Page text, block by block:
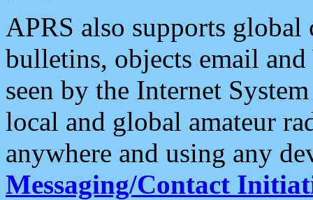
APRS also supports
bulletins, objects email and
seen by the Internet
local and global amateur
anywhere and using any
Messaging/Contact